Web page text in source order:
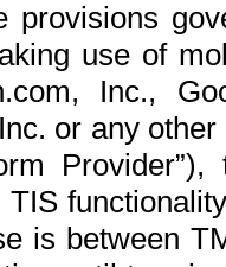
provisions
use of
Inc.,
or any
is between